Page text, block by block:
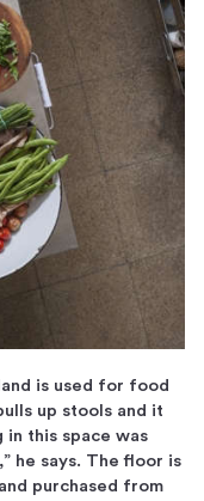
is used for food
up stools and it
in this space was
he says. The floor is
purchased from